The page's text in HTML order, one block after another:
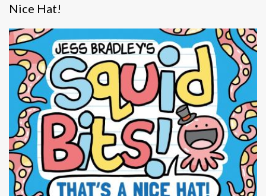
Nice Hat!